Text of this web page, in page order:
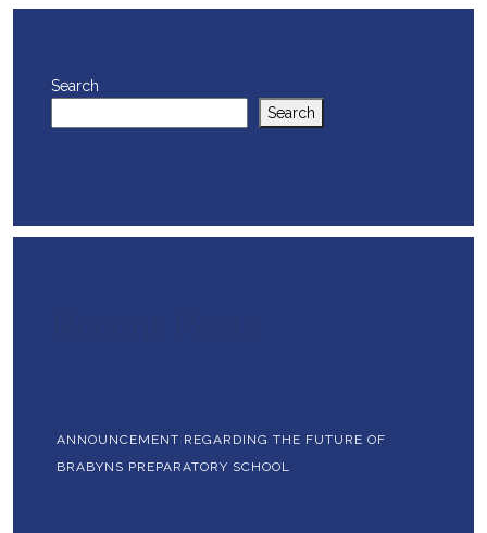
Search
Search
ANNOUNCEMENT REGARDING THE FUTURE OF
BRABYNS PREPARATORY SCHOOL